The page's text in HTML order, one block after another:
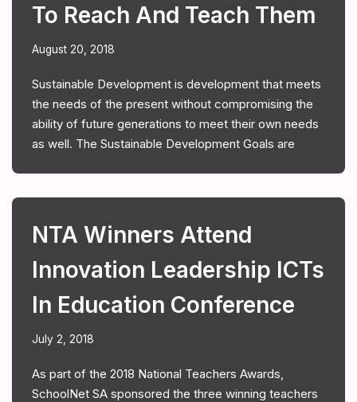
To Reach And Teach Them
August 20, 2018
Sustainable Development is development that meets
the needs of the present without compromising the
ability of future generations to meet their own needs
as well. The Sustainable Development Goals are
NTA Winners Attend
Innovation Leadership ICTs
In Education Conference
July 2, 2018
As part of the 2018 National Teachers Awards,
SchoolNet SA sponsored the three winning teachers